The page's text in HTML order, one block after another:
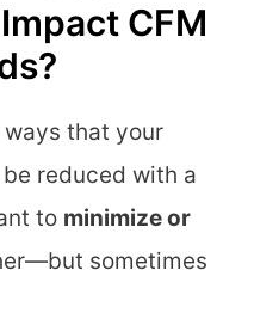
CFM
ways that your
reduced with a
to minimize or
sometimes